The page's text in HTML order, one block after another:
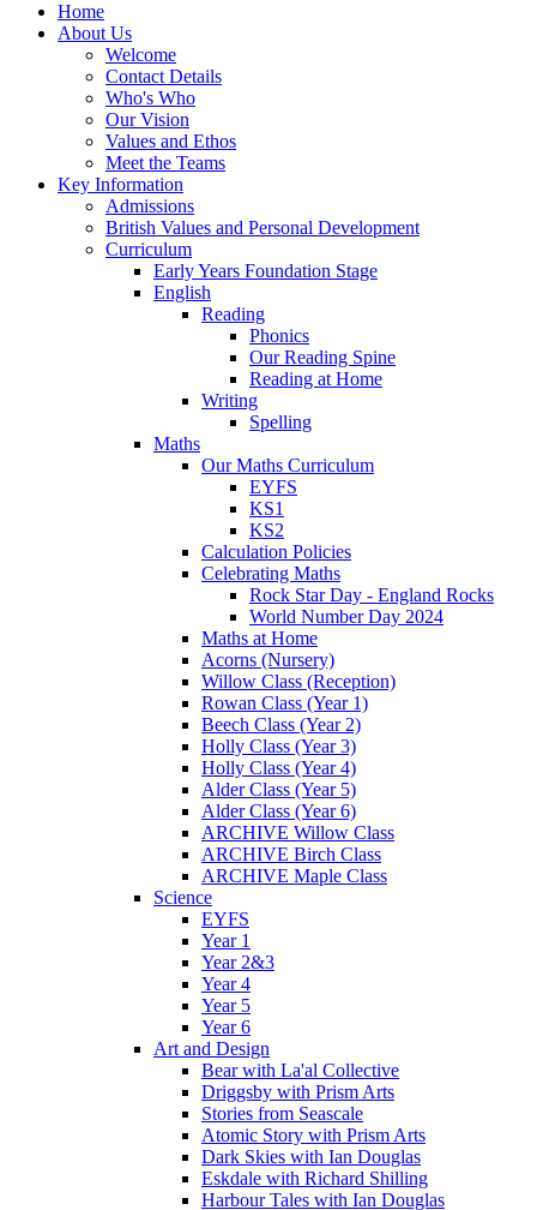
Home
About Us
Welcome
Contact Details
Who's Who
Our Vision
Values and Ethos
Meet the Teams
Key Information
Admissions
British Values and Personal Development
Curriculum
Early Years Foundation Stage
English
Reading
Phonics
Our Reading Spine
Reading at Home
Writing
Spelling
Maths
Our Maths Curriculum
EYFS
KS1
KS2
Calculation Policies
Celebrating Maths
Rock Star Day - England Rocks
World Number Day 2024
Maths at Home
Acorns (Nursery)
Willow Class (Reception)
Rowan Class (Year 1)
Beech Class (Year 2)
Holly Class (Year 3)
Holly Class (Year 4)
Alder Class (Year 5)
Alder Class (Year 6)
ARCHIVE Willow Class
ARCHIVE Birch Class
ARCHIVE Maple Class
Science
EYFS
Year 1
Year 2&3
Year 4
Year 5
Year 6
Art and Design
Bear with La'al Collective
Driggsby with Prism Arts
Stories from Seascale
Atomic Story with Prism Arts
Dark Skies with Ian Douglas
Eskdale with Richard Shilling
Harbour Tales with Ian Douglas